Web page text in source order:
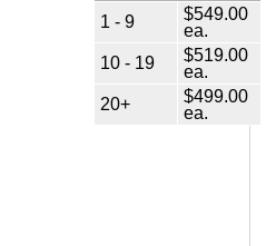
1 - 9
$549.00
ea.
10 - 19
$519.00
ea.
20+
$499.00
ea.